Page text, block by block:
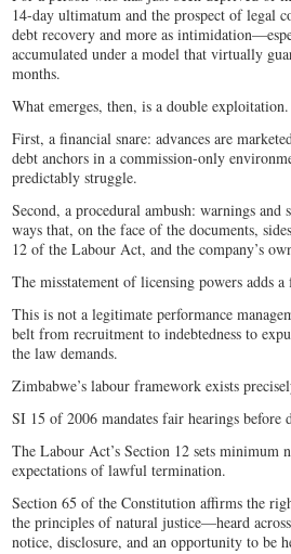
14-day ultimatum and the prospect of legal
debt recovery and more as
accumulated under a model that virtually
months.
What emerges, then, is a double exploitation.
First, a financial snare: advances are
debt anchors in a commission-only
predictably struggle.
Second, a procedural ambush: warnings and
ways that, on the face of the documents,
12 of the Labour Act, and the company’s
The misstatement of licensing powers adds
This is not a legitimate performance
belt from recruitment to indebtedness to
the law demands.
Zimbabwe’s labour framework exists
SI 15 of 2006 mandates fair hearings before
The Labour Act’s Section 12 sets minimum
expectations of lawful termination.
Section 65 of the Constitution affirms the
the principles of natural justice—heard
notice, disclosure, and an opportunity to be